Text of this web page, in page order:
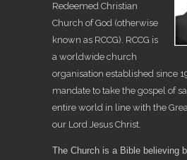
Redeemed Christian
Church of God (otherwise
known as RCCG). RCCG is
a worldwide church
organisation established since
mandate to take the gospel of
entire world in line with the
our Lord Jesus Christ.
The Church is a Bible believing